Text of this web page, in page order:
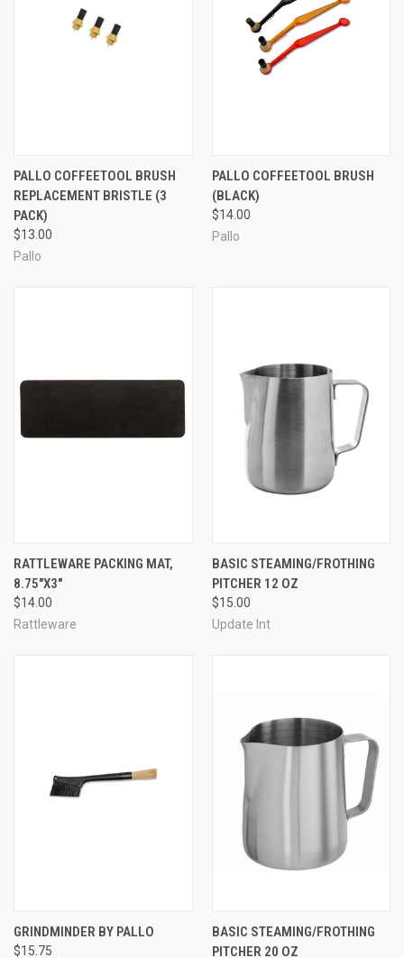
PALLO COFFEETOOL BRUSH
REPLACEMENT BRISTLE (3
PACK)
$13.00
Pallo
PALLO COFFEETOOL BRUSH
(BLACK)
$14.00
Pallo
RATTLEWARE PACKING MAT,
8.75″X3″
$14.00
Rattleware
BASIC STEAMING/FROTHING
PITCHER 12 OZ
$15.00
Update Int
GRINDMINDER BY PALLO
$15.75
BASIC STEAMING/FROTHING
PITCHER 20 OZ